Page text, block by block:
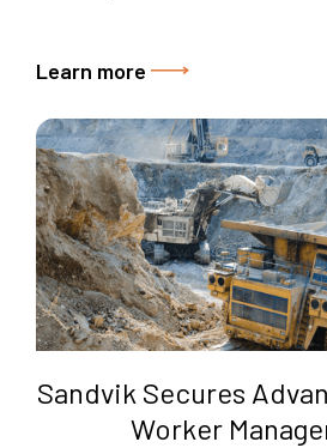
Learn more
Sandvik Secures
Worker